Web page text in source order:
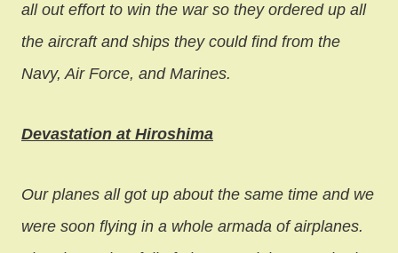
all out effort to win the war so they ordered up all
the aircraft and ships they could find from the
Navy, Air Force, and Marines.
Devastation at Hiroshima
Our planes all got up about the same time and we
were soon flying in a whole armada of airplanes.